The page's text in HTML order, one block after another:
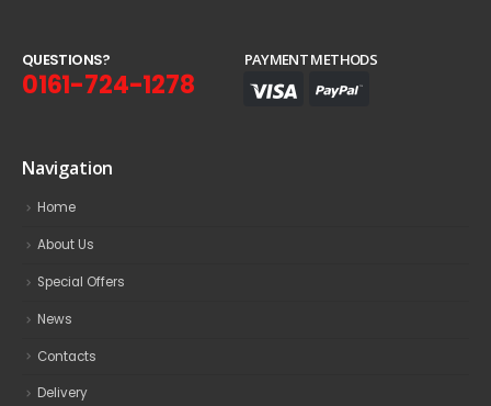
QUESTIONS?
0161-724-1278
PAYMENT METHODS
Navigation
Home
About Us
Special Offers
News
Contacts
Delivery